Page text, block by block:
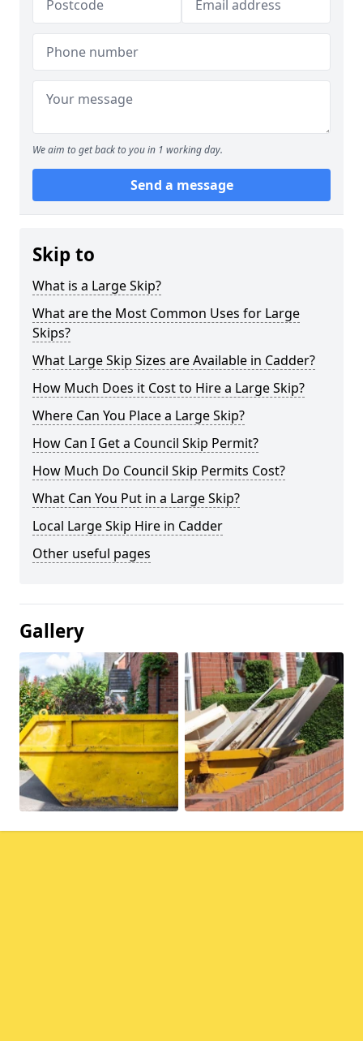
We aim to get back to you in 1 working day.
Send a message
Skip to
What is a Large Skip?
What are the Most Common Uses for Large
Skips?
What Large Skip Sizes are Available in Cadder?
How Much Does it Cost to Hire a Large Skip?
Where Can You Place a Large Skip?
How Can I Get a Council Skip Permit?
How Much Do Council Skip Permits Cost?
What Can You Put in a Large Skip?
Local Large Skip Hire in Cadder
Other useful pages
Gallery